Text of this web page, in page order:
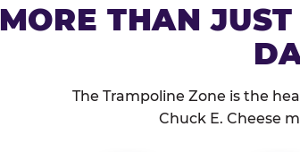
MORE THAN
The Trampoline Zone is the
Chuck E. Cheese